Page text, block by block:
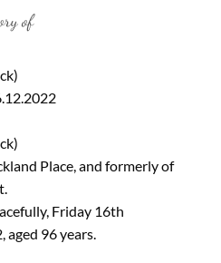
of
Place, and formerly of
Friday 16th
aged 96 years.